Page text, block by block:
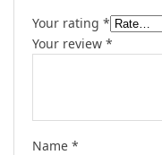
Your rating *
Your review *
Name *